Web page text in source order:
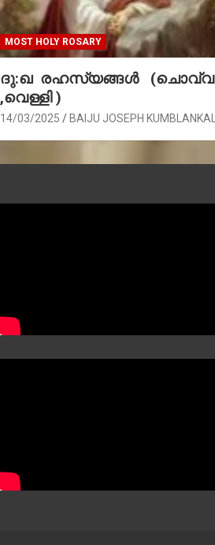
MOST HOLY ROSARY
ദു:ഖ രഹസ്യങ്ങൾ (ചൊവ്വ
,വെള്ളി )
14/03/2025 BAIJU JOSEPH KUMBLANKAL